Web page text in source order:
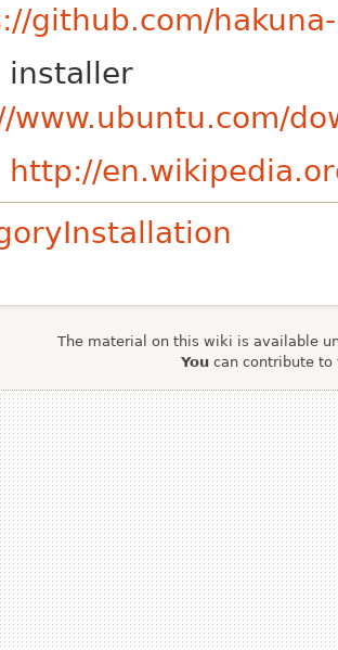
github.com/
installer
www.ubuntu.com/
http://
The material on this wiki is available
Youcan contribute